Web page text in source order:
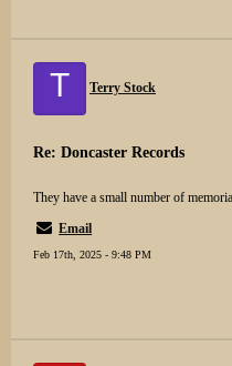
T Terry Stock
Re: Doncaster Records
They have a small number of
Email
Feb 17th, 2025 - 9:48 PM